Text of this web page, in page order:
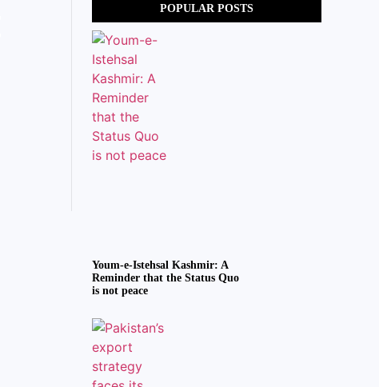
POPULAR POSTS
Youm-e-Istehsal Kashmir: A
Reminder that the Status Quo
is not peace